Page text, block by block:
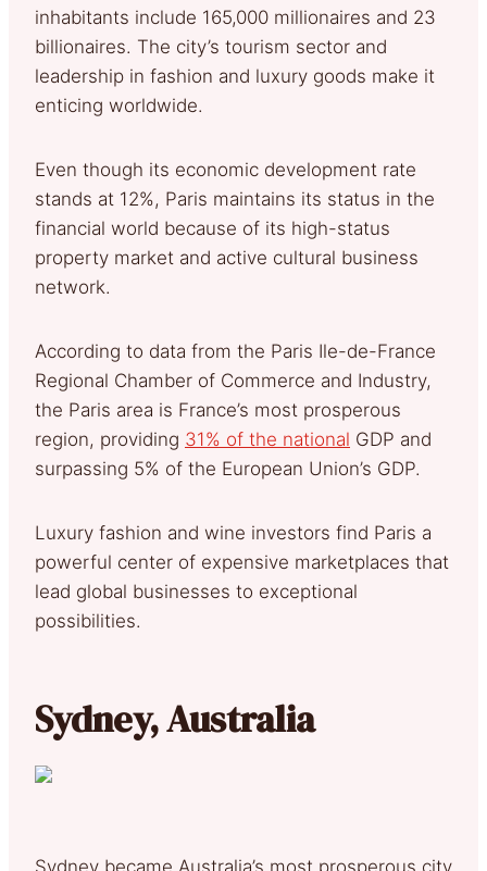
inhabitants include 165,000 millionaires and 23
billionaires. The city’s tourism sector and
leadership in fashion and luxury goods make it
enticing worldwide.
Even though its economic development rate
stands at 12%, Paris maintains its status in the
financial world because of its high-status
property market and active cultural business
network.
According to data from the Paris Ile-de-France
Regional Chamber of Commerce and Industry,
the Paris area is France’s most prosperous
region, providing 31% of the national GDP and
surpassing 5% of the European Union’s GDP.
Luxury fashion and wine investors find Paris a
powerful center of expensive marketplaces that
lead global businesses to exceptional
possibilities.
Sydney, Australia
Sydney became Australia’s most prosperous city